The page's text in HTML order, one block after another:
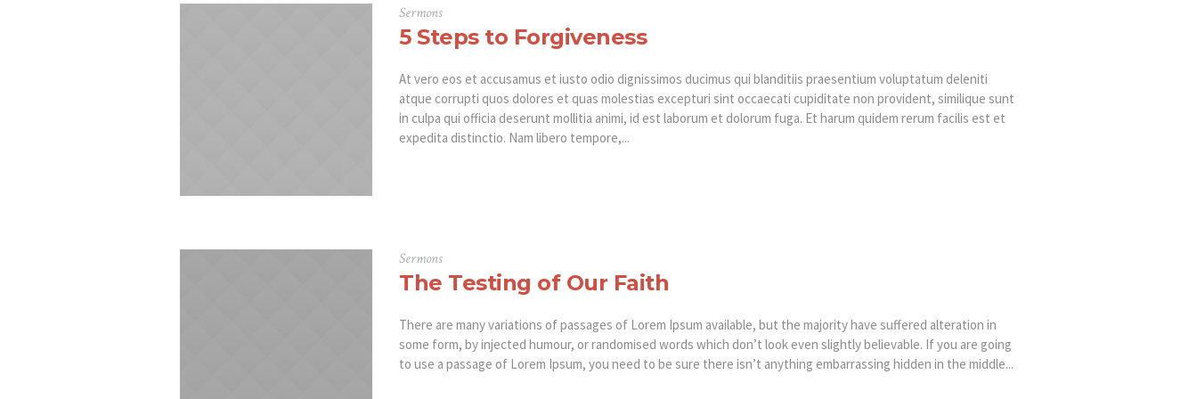
Sermons
5 Steps to Forgiveness
At vero eos et accusamus et iusto odio dignissimos ducimus qui blanditiis praesentium voluptatum deleniti
atque corrupti quos dolores et quas molestias excepturi sint occaecati cupiditate non provident, similique sunt
in culpa qui officia deserunt mollitia animi, id est laborum et dolorum fuga. Et harum quidem rerum facilis est et
expedita distinctio. Nam libero tempore,...
Sermons
The Testing of Our Faith
There are many variations of passages of Lorem Ipsum available, but the majority have suffered alteration in
some form, by injected humour, or randomised words which don’t look even slightly believable. If you are going
to use a passage of Lorem Ipsum, you need to be sure there isn’t anything embarrassing hidden in the middle...